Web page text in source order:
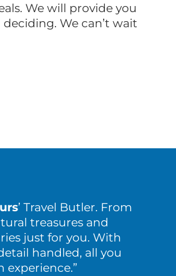
We will provide you
We can’t wait
’ Travel Butler. From
treasures and
just for you. With
handled, all you
experience.”